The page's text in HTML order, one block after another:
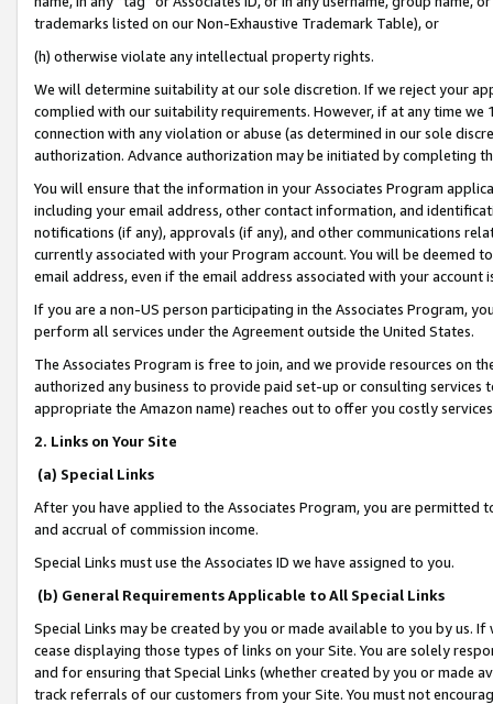
trademarks listed on our Non-Exhaustive Trademark Table), or
(h) otherwise violate any intellectual property rights.
We will determine suitability at our sole discretion. If we reject your
complied with our suitability requirements. However, if at any time
connection with any violation or abuse (as determined in our sole
authorization. Advance authorization may be initiated by completing
You will ensure that the information in your Associates Program
including your email address, other contact information, and
notifications (if any), approvals (if any), and other communications
currently associated with your Program account. You will be deemed
email address, even if the email address associated with your account
If you are a non-US person participating in the Associates Program,
perform all services under the Agreement outside the United States.
The Associates Program is free to join, and we provide resources on
authorized any business to provide paid set-up or consulting
appropriate the Amazon name) reaches out to offer you costly
2. Links on Your Site
(a) Special Links
After you have applied to the Associates Program, you are permitted
and accrual of commission income.
Special Links must use the Associates ID we have assigned to you.
(b) General Requirements Applicable to All Special Links
Special Links may be created by you or made available to you by us.
cease displaying those types of links on your Site. You are solely
and for ensuring that Special Links (whether created by you or
track referrals of our customers from your Site. You must not